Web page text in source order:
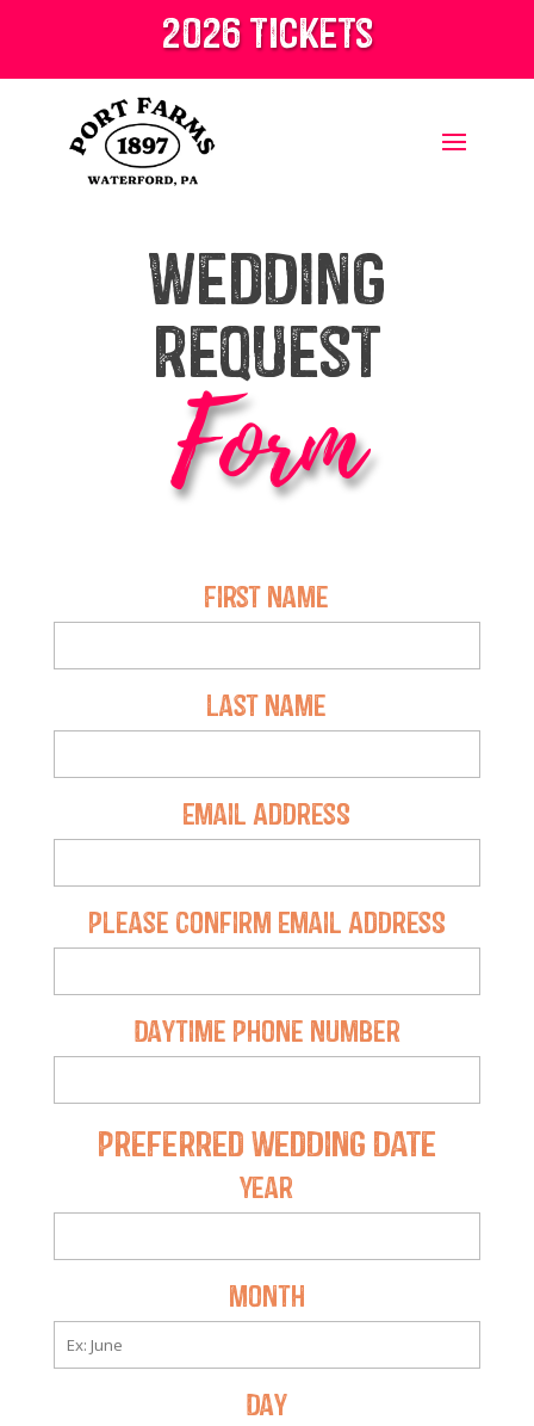
2026 tickets
Wedding
Request
Form
First Name
Last Name
Email Address
Please Confirm Email Address
Daytime Phone Number
Preferred Wedding Date
Year
Month
Day